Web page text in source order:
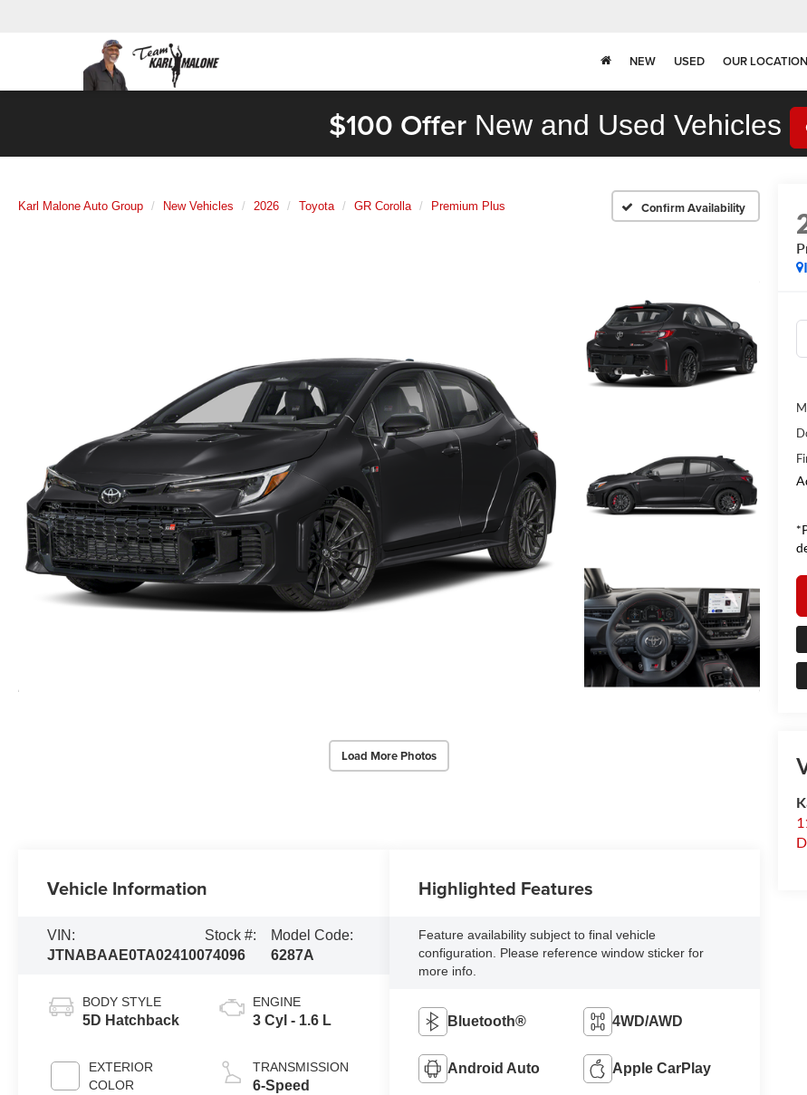
NEW USED OUR
$100 Offer New and Used Vehicles
Karl Malone Auto Group New Vehicles 2026 Toyota GR Corolla Premium Plus Confirm Availability
Load More Photos
Vehicle Information
VIN:
JTNABAAE0TA024100
Stock #:
74096
Model Code:
6287A
BODY STYLE
5D Hatchback
EXTERIOR
COLOR
ENGINE
3 Cyl - 1.6 L
TRANSMISSION
6-Speed
Highlighted Features
Feature availability subject to final vehicle
configuration. Please reference window sticker for
more info.
Bluetooth® 4WD/AWD
Android Auto Apple CarPlay